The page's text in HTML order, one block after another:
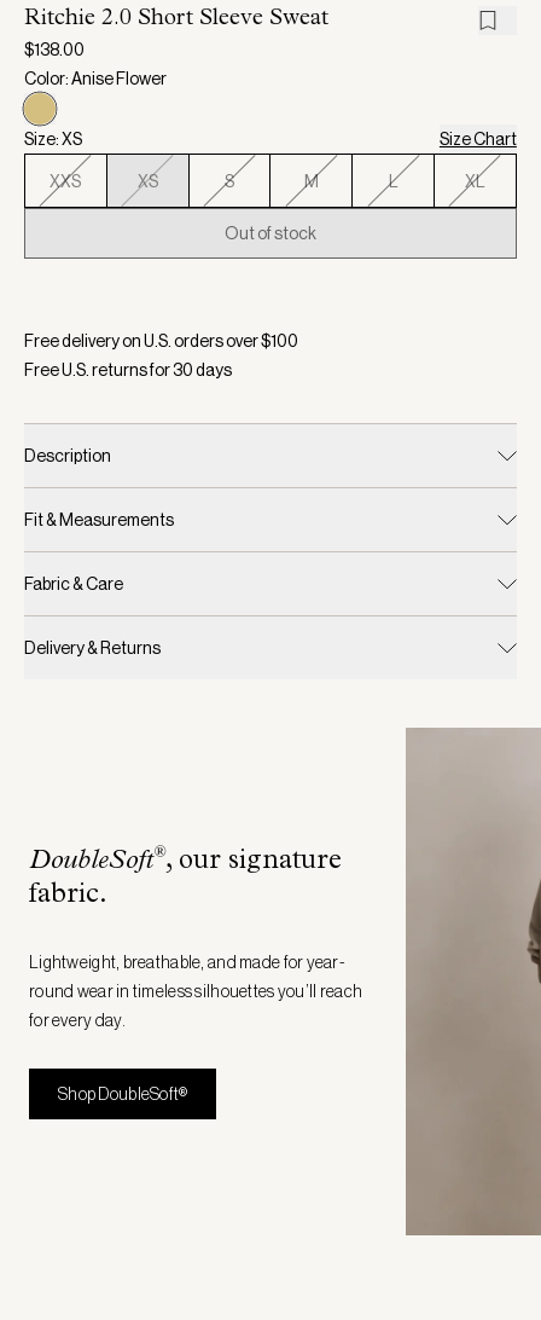
Ritchie 2.0 Short Sleeve Sweat
$138.00
Color: Anise Flower
Size: XS Size Chart
XXS XS S M L XL
Out of stock
Free delivery on U.S. orders over $100
Free U.S. returns for30days
Description
Fit & Measurements
Fabric & Care
Delivery & Returns
DoubleSoft®, our signature
fabric.
Lightweight, breathable, and made for year-
round wear in timeless silhouettes you’ll reach
for every day.
Shop DoubleSoft®